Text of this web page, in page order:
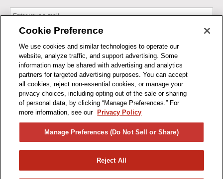
BUSINESS HOURS
By entering your email, you agree to our Terms & Conditions and
Privacy Policy
As an Amazon Associate, I earn from qualifying purchases.
Cookie Preference
We use cookies and similar technologies to operate our
website, analyze traffic, and support advertising. Some
information may be shared with advertising and analytics
partners for targeted advertising purposes. You can accept
all cookies, reject non-essential cookies, or manage your
privacy choices, including opting out of the sale or sharing
of personal data, by clicking “Manage Preferences.” For
more information, see our
Privacy Policy
Manage Preferences (Do Not Sell or Share)
Reject All